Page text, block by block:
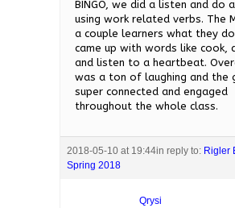
BINGO, we did a listen and do
using work related verbs. The
a couple learners what they
came up with words like cook,
and listen to a heartbeat.
was a ton of laughing and the
super connected and engaged
throughout the whole class.
2018-05-10 at 19:44in reply to: Rigler
Spring 2018
Qrysi